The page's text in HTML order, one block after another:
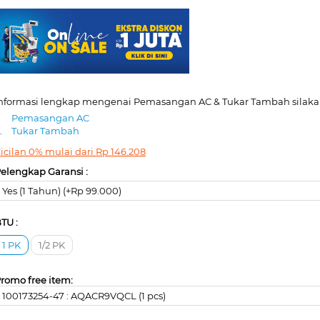
lengkap mengenai Pemasangan AC & Tukar Tambah
Pemasangan AC
Tukar Tambah
0% mulai dari Rp146.208
Garansi :
Yes (1 Tahun) (+Rp 99.000)
:
1 PK
1/2 PK
free item:
100173254-47 : AQACR9VQCL (1 pcs)